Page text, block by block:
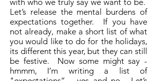
with who we truly say we want to be.
Let’s release the mental burdens of
expectations together. If you have
not already, make a short list of what
you would like to do for the holidays,
its different this year, but they can still
be festive. Now some might say -
hmmm, I’m writing a list of